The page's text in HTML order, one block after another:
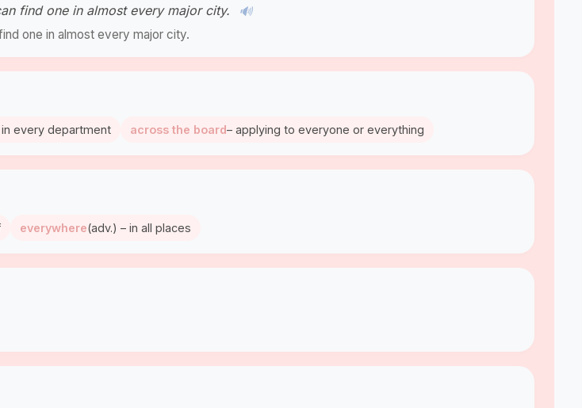
find one in almost every major city. 🔊
one in almost every major city.
in every department across the board– applying to everyone or everything
everywhere(adv.) – in all places